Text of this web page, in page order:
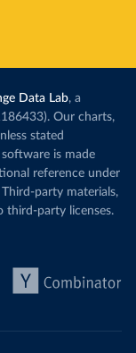
Data Lab, a
Our charts,
stated
is made
reference under
party materials,
third-party licenses.